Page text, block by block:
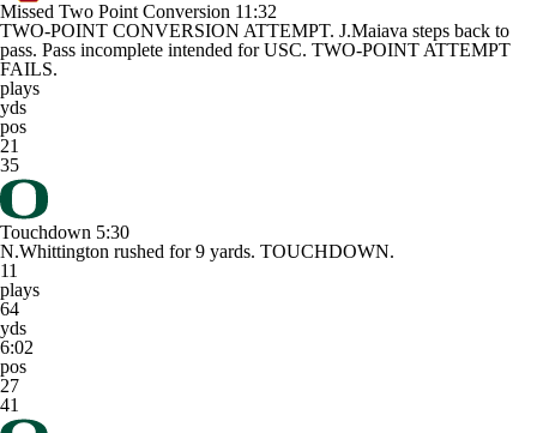
Missed Two Point Conversion 11:32
TWO-POINT CONVERSION ATTEMPT. J.Maiava steps back to
pass. Pass incomplete intended for USC. TWO-POINT ATTEMPT
FAILS.
plays
yds
pos
21
35
Touchdown 5:30
N.Whittington rushed for 9 yards. TOUCHDOWN.
11
plays
64
yds
6:02
pos
27
41